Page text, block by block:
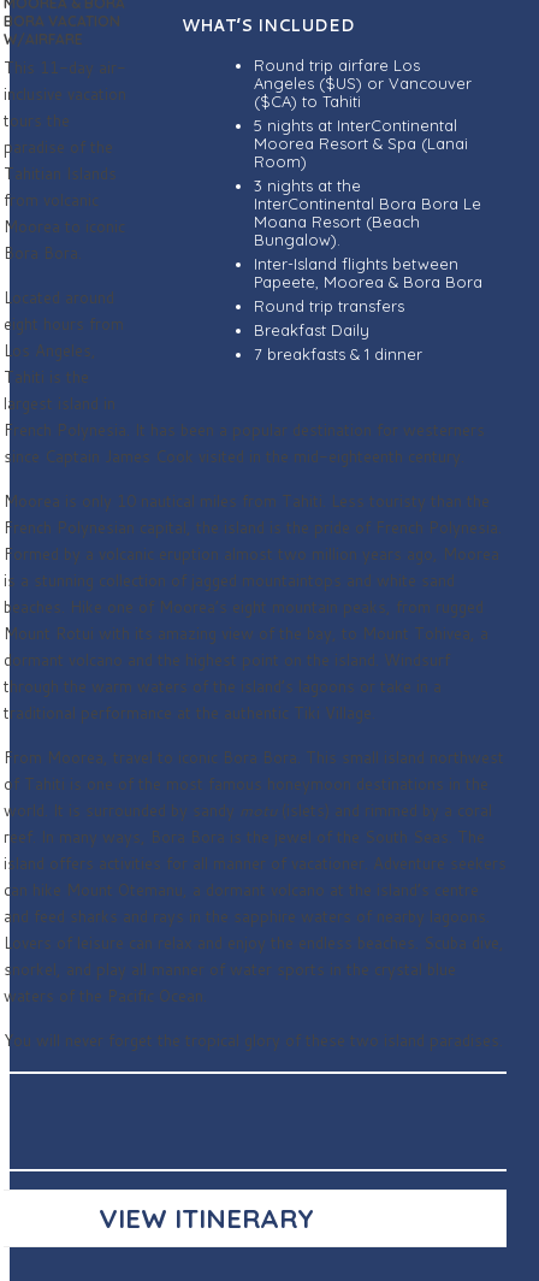
WHAT’S INCLUDED
Round trip airfare Los
Angeles ($US) or Vancouver
($CA) to Tahiti
5 nights at InterContinental
Moorea Resort & Spa (Lanai
Room)
3 nights at the
InterContinental Bora Bora Le
Moana Resort (Beach
Bungalow).
Inter-Island flights between
Papeete, Moorea & Bora Bora
Round trip transfers
Breakfast Daily
7 breakfasts & 1 dinner
BORA VACATION
W/AIRFARE
This 11-day air-
inclusive vacation
tours the
paradise of the
Tahitian Islands
from volcanic
Moorea to iconic
Bora Bora.
Located around
eight hours from
Los Angeles,
Tahiti is the
largest island in
French Polynesia. It has been a popular destination for westerners
since Captain James Cook visited in the mid-eighteenth century.
Moorea is only 10 nautical miles from Tahiti. Less touristy than the
French Polynesian capital, the island is the pride of French Polynesia.
Formed by a volcanic eruption almost two million years ago, Moorea
is a stunning collection of jagged mountaintops and white sand
beaches. Hike one of Moorea’s eight mountain peaks, from rugged
Mount Rotui with its amazing view of the bay, to Mount Tohivea, a
dormant volcano and the highest point on the island. Windsurf
through the warm waters of the island’s lagoons or take in a
traditional performance at the authentic Tiki Village.
From Moorea, travel to iconic Bora Bora. This small island northwest
of Tahiti is one of the most famous honeymoon destinations in the
world. It is surrounded by sandy motu(islets) and rimmed by a coral
reef. In many ways, Bora Bora is the jewel of the South Seas. The
island offers activities for all manner of vacationer. Adventure seekers
can hike Mount Otemanu, a dormant volcano at the island’s centre
and feed sharks and rays in the sapphire waters of nearby lagoons.
Lovers of leisure can relax and enjoy the endless beaches. Scuba dive,
snorkel, and play all manner of water sports in the crystal blue
waters of the Pacific Ocean.
You will never forget the tropical glory of these two island paradises.
VIEW ITINERARY